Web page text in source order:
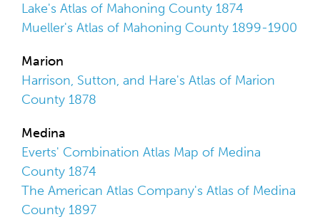
Lake's Atlas of Mahoning County 1874
Mueller's Atlas of Mahoning County 1899-1900
Marion
Harrison, Sutton, and Hare's Atlas of Marion
County 1878
Medina
Everts' Combination Atlas Map of Medina
County 1874
The American Atlas Company's Atlas of Medina
County 1897